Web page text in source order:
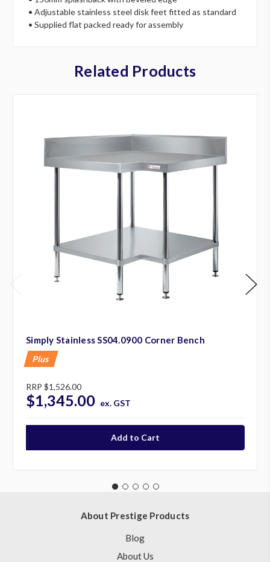
• Adjustable stainless steel disk feet fitted as standard
• Supplied flat packed ready for assembly
Related Products
Simply Stainless SS04.0900 Corner Bench
Plus
RRP $1,526.00
$1,345.00 ex. GST
About Prestige Products
Blog
About Us